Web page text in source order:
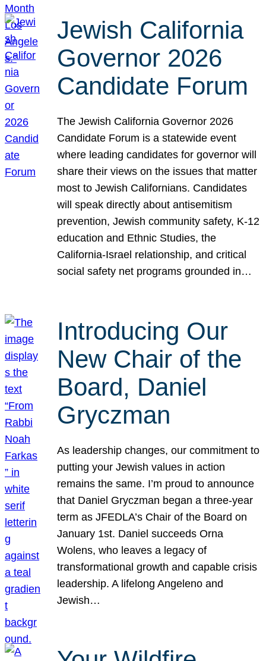
Jewish California
Governor 2026
Candidate Forum
The Jewish California Governor 2026
Candidate Forum is a statewide event
where leading candidates for governor will
share their views on the issues that matter
most to Jewish Californians. Candidates
will speak directly about antisemitism
prevention, Jewish community safety, K-12
education and Ethnic Studies, the
California-Israel relationship, and critical
social safety net programs grounded in…
Introducing Our
New Chair of the
Board, Daniel
Gryczman
As leadership changes, our commitment to
putting your Jewish values in action
remains the same. I’m proud to announce
that Daniel Gryczman began a three-year
term as JFEDLA’s Chair of the Board on
January 1st. Daniel succeeds Orna
Wolens, who leaves a legacy of
transformational growth and capable crisis
leadership. A lifelong Angeleno and
Jewish…